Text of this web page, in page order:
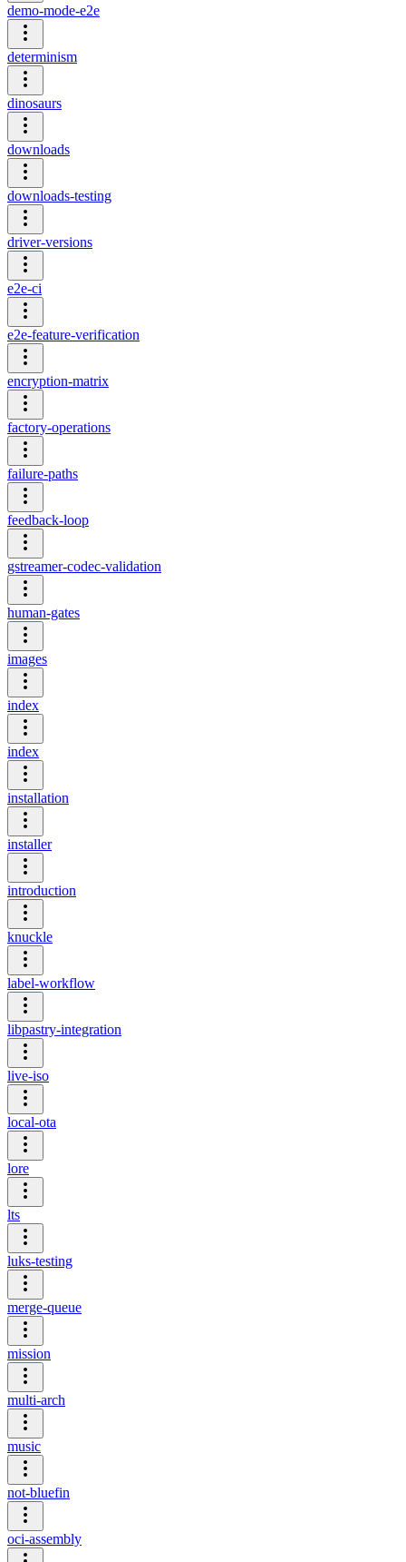
demo-mode-e2e
determinism
dinosaurs
downloads
downloads-testing
driver-versions
e2e-ci
e2e-feature-verification
encryption-matrix
factory-operations
failure-paths
feedback-loop
gstreamer-codec-validation
human-gates
images
index
index
installation
installer
introduction
knuckle
label-workflow
libpastry-integration
live-iso
local-ota
lore
lts
luks-testing
merge-queue
mission
multi-arch
music
not-bluefin
oci-assembly